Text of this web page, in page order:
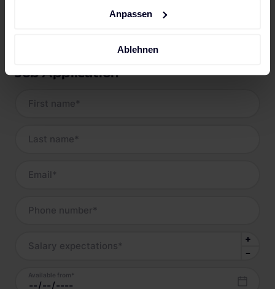
Anpassen
Ablehnen
Job Application
First name *
Last name*
Email *
Phone number *
Salary expectations *
Available from *
Vanessa